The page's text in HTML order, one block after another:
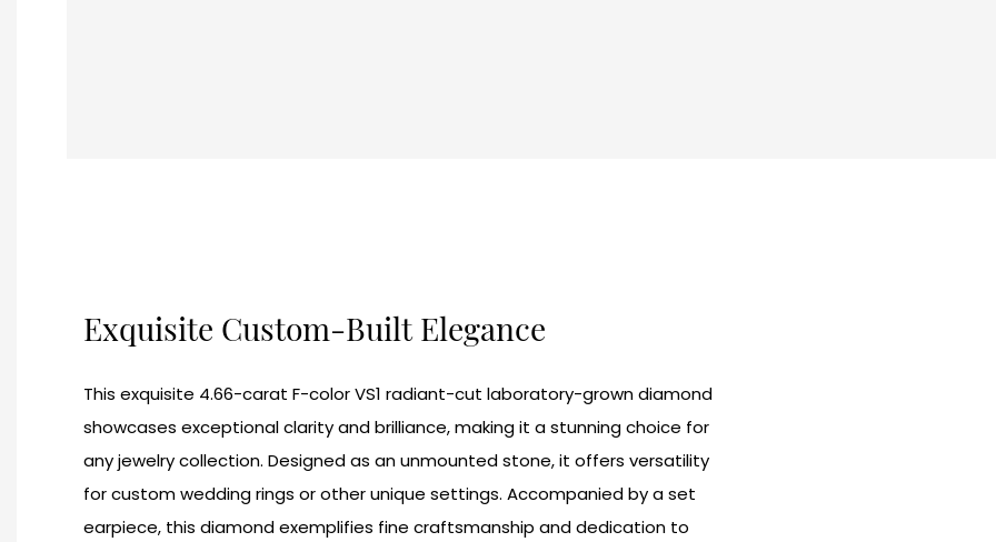
Exquisite Custom-Built Elegance
This exquisite 4.66-carat F-color VS1 radiant-cut laboratory-grown diamond
showcases exceptional clarity and brilliance, making it a stunning choice for
any jewelry collection. Designed as an unmounted stone, it offers versatility
for custom wedding rings or other unique settings. Accompanied by a set
earpiece, this diamond exemplifies fine craftsmanship and dedication to